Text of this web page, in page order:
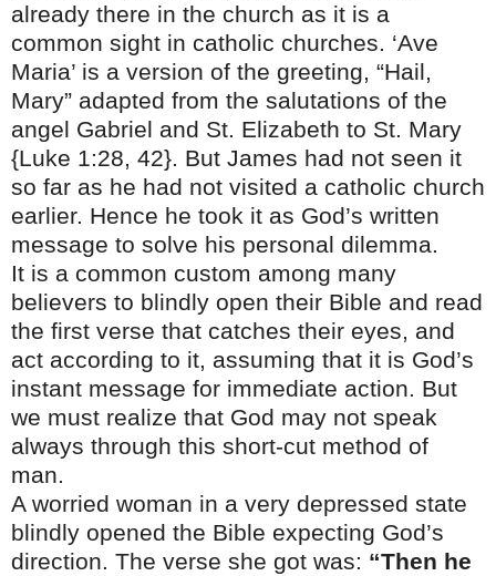
already there in the church as it is a
common sight in catholic churches. ‘Ave
Maria’ is a version of the greeting, “Hail,
Mary” adapted from the salutations of the
angel Gabriel and St. Elizabeth to St. Mary
{Luke 1:28, 42}. But James had not seen it
so far as he had not visited a catholic church
earlier. Hence he took it as God’s written
message to solve his personal dilemma.
It is a common custom among many
believers to blindly open their Bible and read
the first verse that catches their eyes, and
act according to it, assuming that it is God’s
instant message for immediate action. But
we must realize that God may not speak
always through this short-cut method of
man.
A worried woman in a very depressed state
blindly opened the Bible expecting God’s
direction. The verse she got was: “Then he